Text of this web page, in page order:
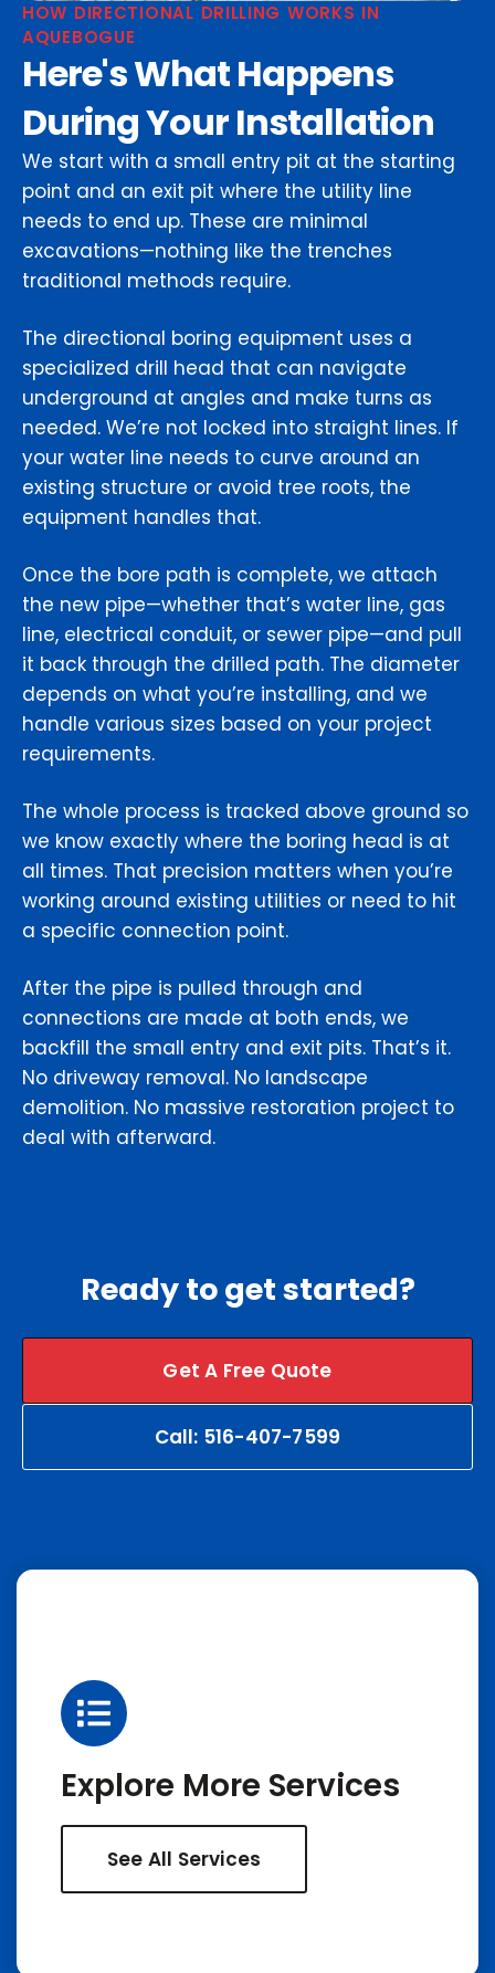
HOW DIRECTIONAL DRILLING WORKS IN
AQUEBOGUE
Here's What Happens
During Your Installation
We start with a small entry pit at the starting
point and an exit pit where the utility line
needs to end up. These are minimal
excavations—nothing like the trenches
traditional methods require.
The directional boring equipment uses a
specialized drill head that can navigate
underground at angles and make turns as
needed. We’re not locked into straight lines. If
your water line needs to curve around an
existing structure or avoid tree roots, the
equipment handles that.
Once the bore path is complete, we attach
the new pipe—whether that’s water line, gas
line, electrical conduit, or sewer pipe—and pull
it back through the drilled path. The diameter
depends on what you’re installing, and we
handle various sizes based on your project
requirements.
The whole process is tracked above ground so
we know exactly where the boring head is at
all times. That precision matters when you’re
working around existing utilities or need to hit
a specific connection point.
After the pipe is pulled through and
connections are made at both ends, we
backfill the small entry and exit pits. That’s it.
No driveway removal. No landscape
demolition. No massive restoration project to
deal with afterward.
Ready to get started?
Get A Free Quote
Call: 516-407-7599
Explore More Services
See All Services